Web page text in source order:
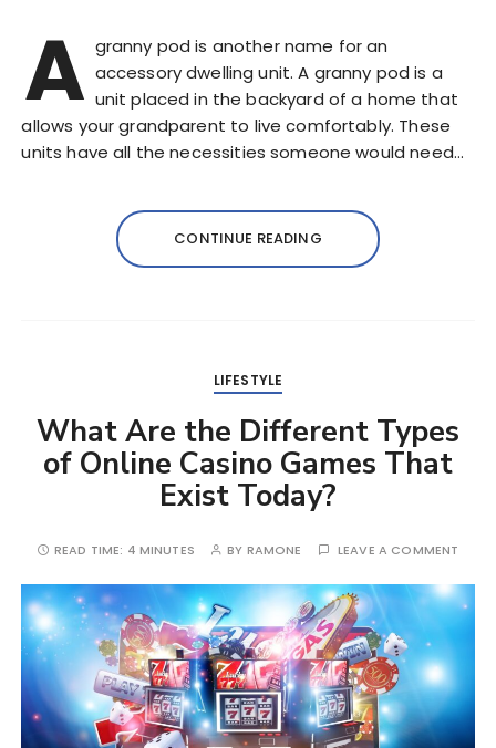
A granny pod is another name for an
accessory dwelling unit. A granny pod is a
unit placed in the backyard of a home that
allows your grandparent to live comfortably. These
units have all the necessities someone would need…
CONTINUE READING
LIFESTYLE
What Are the Different Types
of Online Casino Games That
Exist Today?
READ TIME: 4 MINUTES BY RAMONE LEAVE A COMMENT